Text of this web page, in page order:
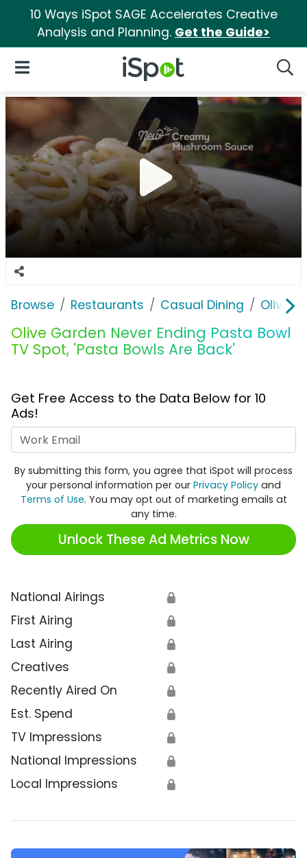
10 Ways iSpot SAGE Accelerates Creative
Analysis and Planning. Get the Guide>
iSpot Logo
Open Navigation
Browse Restaurants Casual Dining Olive
Olive Garden Never Ending Pasta Bowl
TV Spot, 'Pasta Bowls Are Back'
Get Free Access to the Data Below for 10
Ads!
By submitting this form, you agree that iSpot will process
your personal information per our Privacy Policy and
Terms of Use. You may opt out of marketing emails at
any time.
Unlock These Ad Metrics Now
National Airings 🔒
First Airing 🔒
Last Airing 🔒
Creatives 🔒
Recently Aired On 🔒
Est. Spend 🔒
TV Impressions 🔒
National Impressions 🔒
Local Impressions 🔒